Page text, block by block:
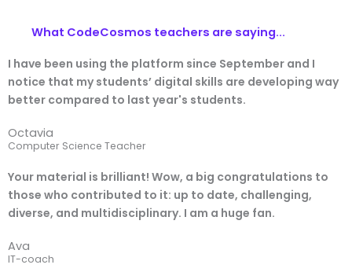
What CodeCosmos teachers are saying...
I have been using the platform since September and I
notice that my students’ digital skills are developing way
better compared to last year's students.
Octavia
Computer Science Teacher
Your material is brilliant! Wow, a big congratulations to
those who contributed to it: up to date, challenging,
diverse, and multidisciplinary. I am a huge fan.
Ava
IT-coach